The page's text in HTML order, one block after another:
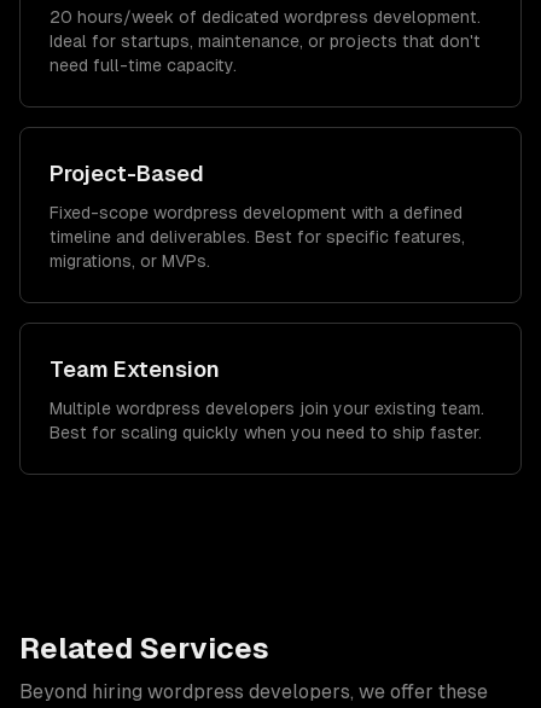
20 hours/week of dedicated wordpress development.
Ideal for startups, maintenance, or projects that don't
need full-time capacity.
Project-Based
Fixed-scope wordpress development with a defined
timeline and deliverables. Best for specific features,
migrations, or MVPs.
Team Extension
Multiple wordpress developers join your existing team.
Best for scaling quickly when you need to ship faster.
Related Services
Beyond hiring wordpress developers, we offer these